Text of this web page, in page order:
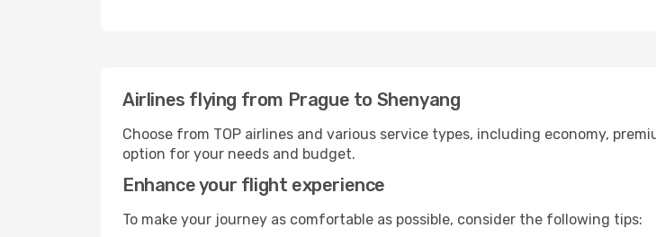
Airlines flying from Prague to Shenyang
Choose from TOP airlines and various service types, including economy,
option for your needs and budget.
Enhance your flight experience
To make your journey as comfortable as possible, consider the following tips: